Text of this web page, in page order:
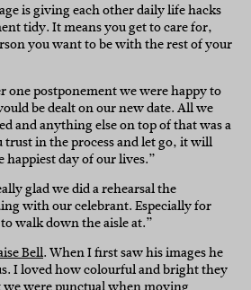
is giving each other daily life hacks
tidy. It means you get to care for,
you want to be with the rest of your
one postponement we were happy to
be dealt on our new date. All we
and anything else on top of that was a
trust in the process and let go, it will
day of our lives.”
glad we did a rehearsal the
with our celebrant. Especially for
walk down the aisle at.”
Bell. When I first saw his images he
I loved how colourful and bright they